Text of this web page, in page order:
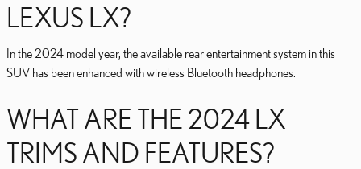
LEXUS LX?
In the 2024 model year, the available rear entertainment system in this
SUV has been enhanced with wireless Bluetooth headphones.
WHAT ARE THE 2024 LX
TRIMS AND FEATURES?